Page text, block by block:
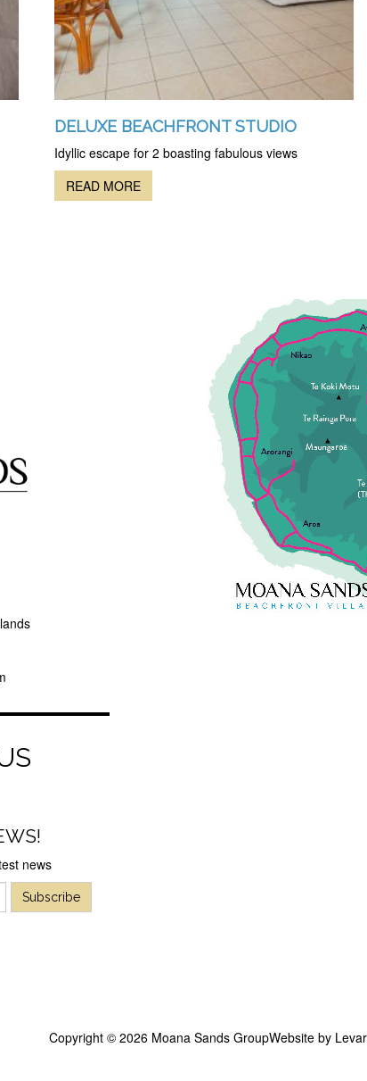
DELUXE BEACHFRONT STUDIO
Idyllic escape for 2 boasting fabulous views
READ MORE
news
Subscribe
Copyright © 2026 Moana Sands GroupWebsite by